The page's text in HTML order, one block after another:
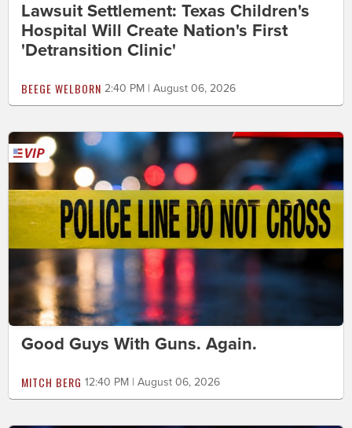
Lawsuit Settlement: Texas Children's
Hospital Will Create Nation's First
'Detransition Clinic'
BEEGE WELBORN 2:40 PM | August 06, 2026
Good Guys With Guns. Again.
MITCH BERG 12:40 PM | August 06, 2026